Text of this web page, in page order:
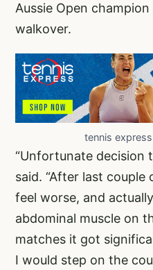
Aussie Open
walkover.
tennis
“Unfortunate decision
said. “After last
feel worse, and
abdominal muscle on
matches it got
I would step on the